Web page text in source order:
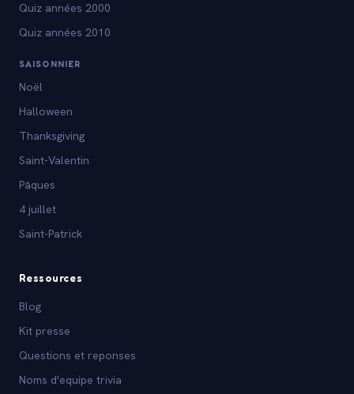
Quiz années 2000
Quiz années 2010
SAISONNIER
Noël
Halloween
Thanksgiving
Saint-Valentin
Pâques
4 juillet
Saint-Patrick
Ressources
Blog
Kit presse
Questions et reponses
Noms d'equipe trivia